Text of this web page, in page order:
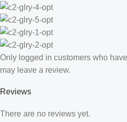
Reviews
There are no reviews yet.
Only logged in customers who
may leave a review.